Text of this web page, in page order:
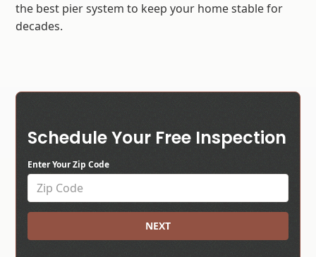
the best pier system to keep your home stable for
decades.
Schedule Your Free Inspection
Enter Your Zip Code
NEXT